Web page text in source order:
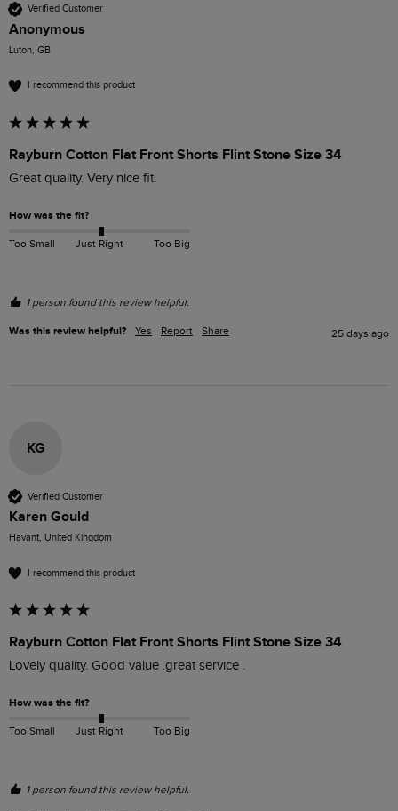
Verified Customer
Anonymous
Luton, GB
I recommend this product
Rayburn Cotton Flat Front Shorts Flint Stone Size 34
Great quality. Very nice fit.
How was the fit?
Too Small Just Right Too Big
1 person found this review helpful.
Was this review helpful? Yes Report Share 25 days ago
KG
Verified Customer
Karen Gould
Havant, United Kingdom
I recommend this product
Rayburn Cotton Flat Front Shorts Flint Stone Size 34
Lovely quality. Good value .great service .
How was the fit?
Too Small Just Right Too Big
1 person found this review helpful.